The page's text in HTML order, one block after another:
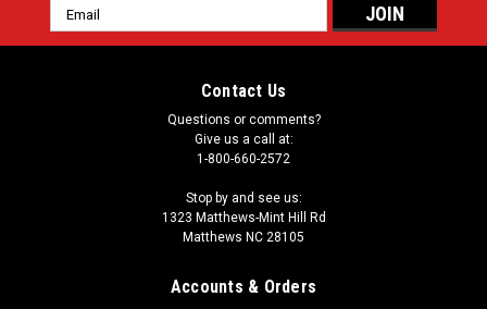
Email
Address
Contact Us
Questions or comments?
Give us a call at:
1-800-660-2572
Stop by and see us:
1323 Matthews-Mint Hill Rd
Matthews NC 28105
Accounts & Orders